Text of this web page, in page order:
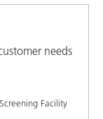
needs
Facility